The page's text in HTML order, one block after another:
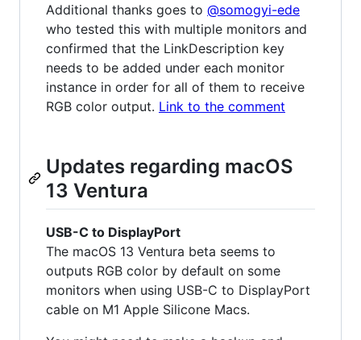
Additional thanks goes to @somogyi-ede
who tested this with multiple monitors and
confirmed that the LinkDescription key
needs to be added under each monitor
instance in order for all of them to receive
RGB color output. Link to the comment
Updates regarding macOS
13 Ventura
USB-C to DisplayPort
The macOS 13 Ventura beta seems to
outputs RGB color by default on some
monitors when using USB-C to DisplayPort
cable on M1 Apple Silicone Macs.